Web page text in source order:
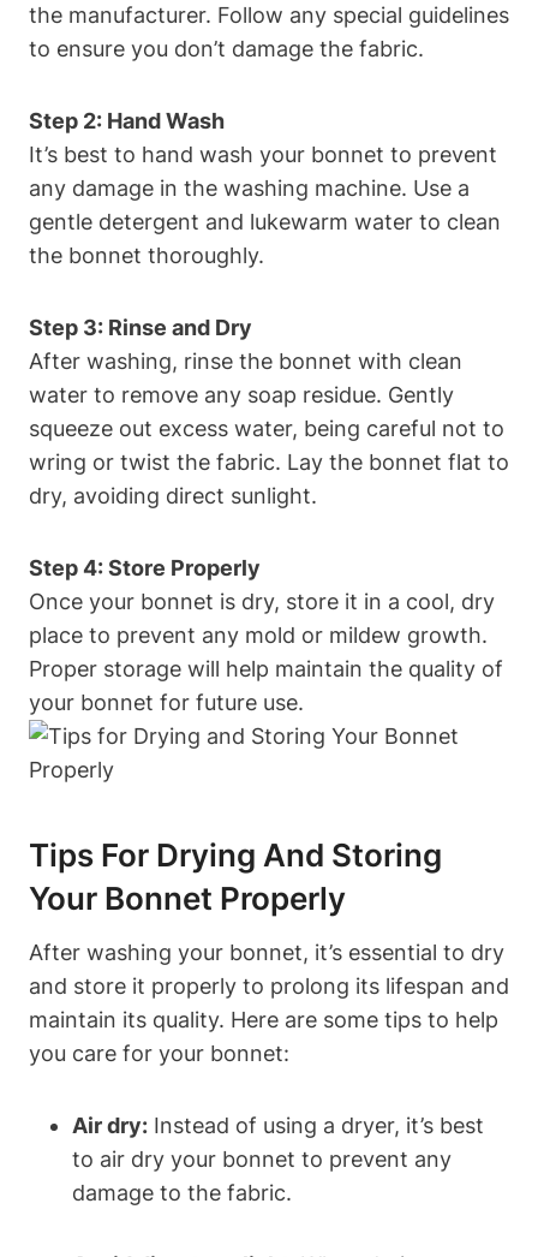
the manufacturer. Follow any special guidelines
to ensure you don’t damage the fabric.
Step 2: Hand Wash
It’s best to hand wash your bonnet to prevent
any damage in the washing machine. Use a
gentle detergent and lukewarm water to clean
the bonnet thoroughly.
Step 3: Rinse and Dry
After washing, rinse the bonnet with clean
water to remove any soap residue. Gently
squeeze out excess water, being careful not to
wring or twist the fabric. Lay the bonnet flat to
dry, avoiding direct sunlight.
Step 4: Store Properly
Once your bonnet is dry, store it in a cool, dry
place to prevent any mold or mildew growth.
Proper storage will help maintain the quality of
your bonnet for future use.
Tips For Drying And Storing
Your Bonnet Properly
After washing your bonnet, it’s essential to dry
and store it properly to prolong its lifespan and
maintain its quality. Here are some tips to help
you care for your bonnet:
Air dry: Instead of using a dryer, it’s best
to air dry your bonnet to prevent any
damage to the fabric.